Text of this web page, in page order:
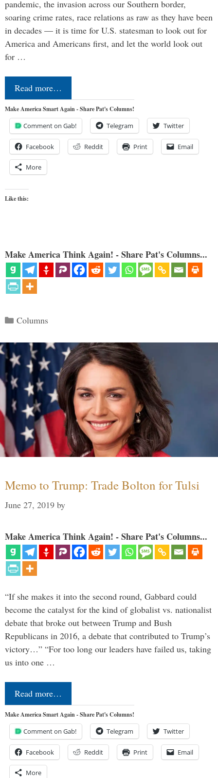
pandemic, the invasion across our Southern border,
soaring crime rates, race relations as raw as they have been
in decades — it is time for U.S. statesman to look out for
America and Americans first, and let the world look out
for …
Read more…
Make America Smart Again - Share Pat's Columns!
Comment on Gab! Telegram Twitter
Facebook Reddit Print Email
More
Like this:
Make America Think Again! - Share Pat's Columns...
Categories
Columns
Memo to Trump: Trade Bolton for Tulsi
June 27, 2019 by
Make America Think Again! - Share Pat's Columns...
“If she makes it into the second round, Gabbard could
become the catalyst for the kind of globalist vs. nationalist
debate that broke out between Trump and Bush
Republicans in 2016, a debate that contributed to Trump’s
victory…” “For too long our leaders have failed us, taking
us into one …
Read more…
Make America Smart Again - Share Pat's Columns!
Comment on Gab! Telegram Twitter
Facebook Reddit Print Email
More